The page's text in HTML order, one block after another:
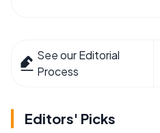
See our Editorial
Process
Editors' Picks